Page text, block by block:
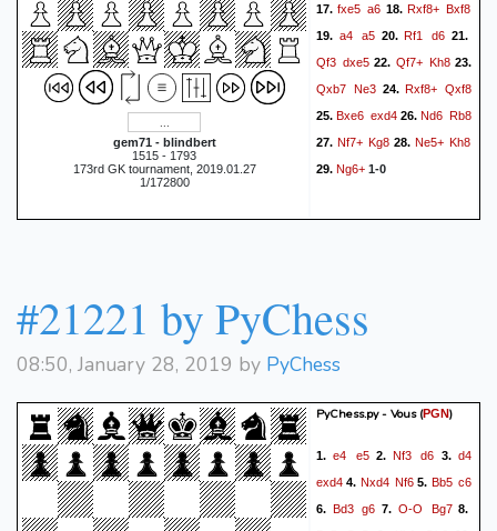
gem71 - blindbert
1515 - 1793
173rd GK tournament, 2019.01.27
1/172800
17.fxe5 a6 18. Rxf8+ Bxf8
19. a4 a520.Rf1 d6 21.
Qf3 dxe5 22. Qf7+ Kh823.
Qxb7
Ne3 24. Rxf8+ Qxf8
25.Bxe6 exd426.Nd6 Rb8
27. Nf7+ Kg8 28. Ne5+ Kh8
29. Ng6+ 1-0
#21221 by PyChess
08:50, January 28, 2019 by PyChess
PyChess.py - Vous(PGN)
1.e4 e52.Nf3 d6 3.d4
exd4 4. Nxd4 Nf6 5. Bb5 c6
6. Bd3 g6 7. O-O Bg78.